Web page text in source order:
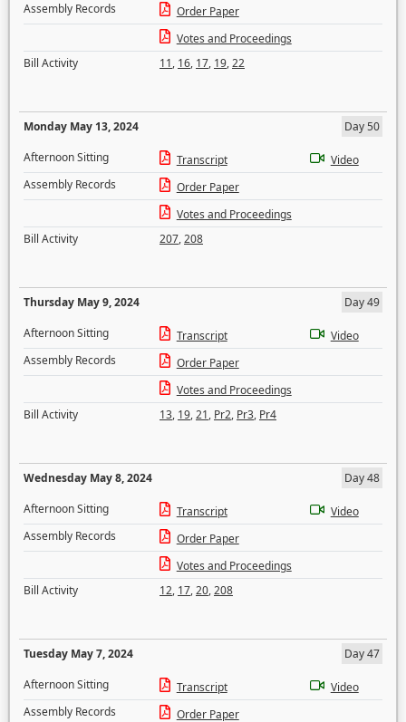
Assembly Records
Order Paper
Votes and Proceedings
Bill Activity
11, 16, 17, 19,22
Monday May 13, 2024
Day 50
Afternoon Sitting
Transcript
Video
Assembly Records
Order Paper
Votes and Proceedings
Bill Activity
207,208
Thursday May 9, 2024
Day 49
Afternoon Sitting
Transcript
Video
Assembly Records
Order Paper
Votes and Proceedings
Bill Activity
13, 19,21, Pr2, Pr3, Pr4
Wednesday May 8, 2024
Day 48
Afternoon Sitting
Transcript
Video
Assembly Records
Order Paper
Votes and Proceedings
Bill Activity
12, 17,20,208
Tuesday May 7, 2024
Day 47
Afternoon Sitting
Transcript
Video
Assembly Records
Order Paper